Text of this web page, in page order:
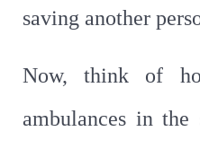
saving another
Now, think of
ambulances in